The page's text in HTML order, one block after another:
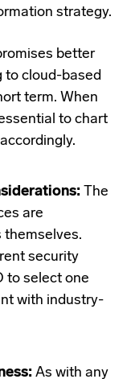
strategy.
better
to cloud-based
term. When
to chart
The
are
themselves.
security
to select one
with industry-
As with any